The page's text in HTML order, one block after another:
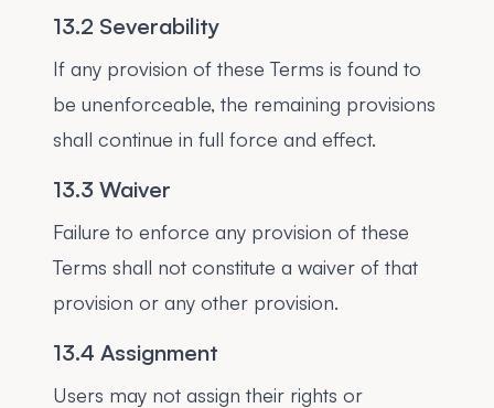
13.2 Severability
If any provision of these Terms is found to
be unenforceable, the remaining provisions
shall continue in full force and effect.
13.3 Waiver
Failure to enforce any provision of these
Terms shall not constitute a waiver of that
provision or any other provision.
13.4 Assignment
Users may not assign their rights or